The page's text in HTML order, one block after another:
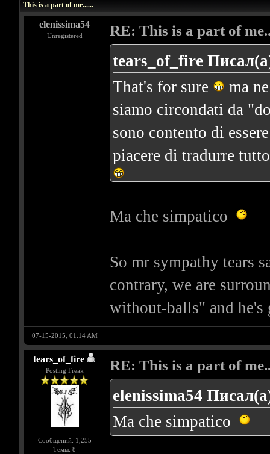
This is a part of me......
elenissima54
Unregistered RE: This is a part of
tears_of_fire
That's for sure
ma
siamo circondati da
sono contento di
piacere di tradurre
Ma che simpatico
So mr sympathy tears
contrary, we are
without-balls" and he's
07-15-2015, 01:14 AM
tears_of_fire
Posting Freak
Сообщений: 1,255
Темы: 8
RE: This is a part of
elenissima54
Ma che simpatico